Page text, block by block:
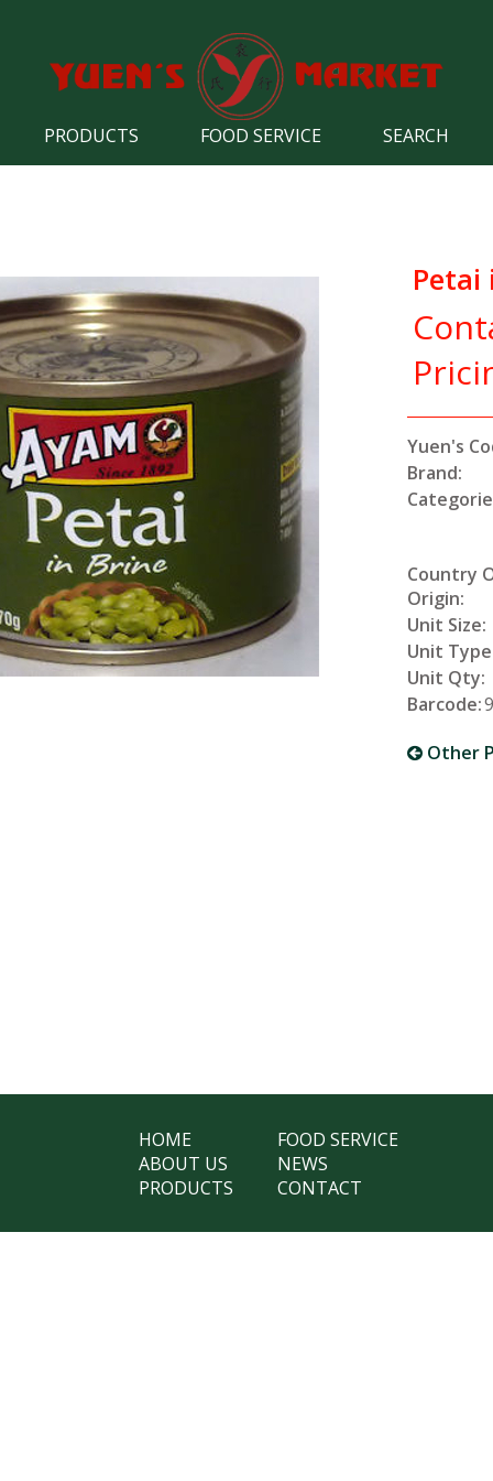
PRODUCTS FOOD SERVICE SEARCH
Petai
Yuen's
Brand:
Country
Origin:
Unit Size:
Unit
Unit Qty:
Barcode:
Other
HOME
ABOUT US
PRODUCTS
FOOD SERVICE
NEWS
CONTACT